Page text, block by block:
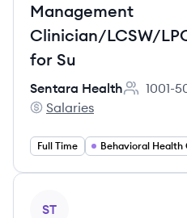
Management
Clinician/LCSW/
for Su
Sentara Health
Employee
1001-
Sentara Health's
Salaries
Full Time
ST